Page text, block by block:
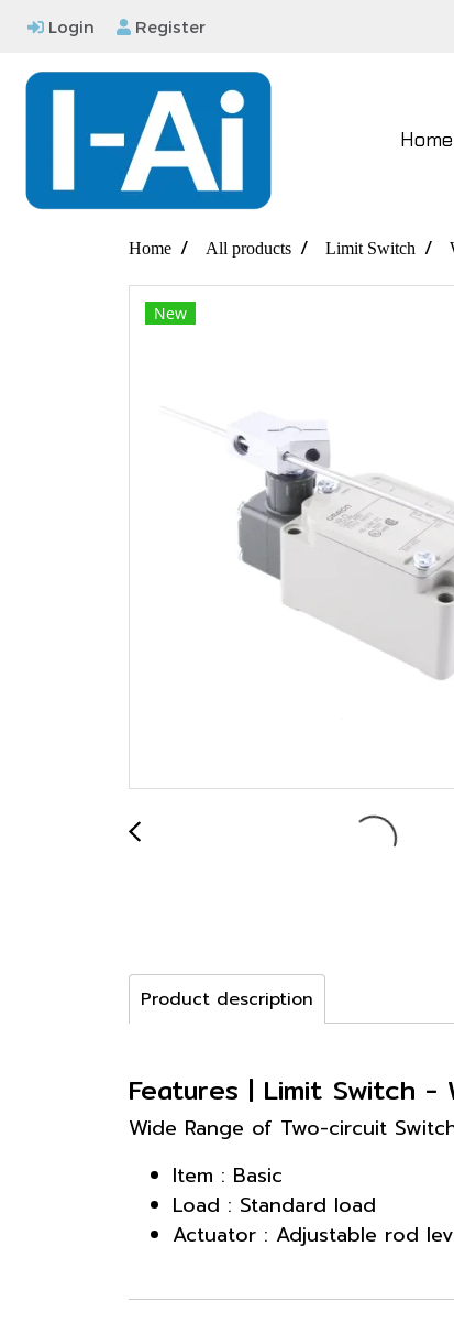
Login Register
Home
Home All products Limit Switch
New
Product description
Features | Limit Switch -
Wide Range of Two-circuit
Item : Basic
Load : Standard load
Actuator : Adjustable rod